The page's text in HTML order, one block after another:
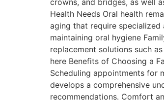
crowns, and bridges, as well
Health Needs Oral health
aging that require
maintaining oral hygiene
replacement solutions such
here Benefits of Choosing a
Scheduling appointments for
develops a comprehensive
recommendations. Comfort